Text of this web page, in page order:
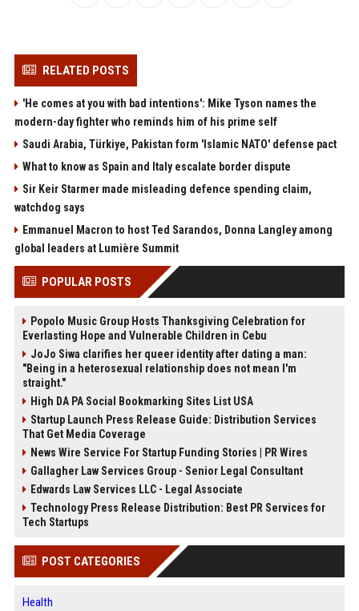
RELATED POSTS
'He comes at you with bad intentions': Mike Tyson names the
modern-day fighter who reminds him of his prime self
Saudi Arabia, Türkiye, Pakistan form 'Islamic NATO' defense pact
What to know as Spain and Italy escalate border dispute
Sir Keir Starmer made misleading defence spending claim,
watchdog says
Emmanuel Macron to host Ted Sarandos, Donna Langley among
global leaders at Lumière Summit
POPULAR POSTS
Popolo Music Group Hosts Thanksgiving Celebration for
Everlasting Hope and Vulnerable Children in Cebu
JoJo Siwa clarifies her queer identity after dating a man:
"Being in a heterosexual relationship does not mean I'm
straight."
High DA PA Social Bookmarking Sites List USA
Startup Launch Press Release Guide: Distribution Services
That Get Media Coverage
News Wire Service For Startup Funding Stories | PR Wires
Gallagher Law Services Group - Senior Legal Consultant
Edwards Law Services LLC - Legal Associate
Technology Press Release Distribution: Best PR Services for
Tech Startups
POST CATEGORIES
Health